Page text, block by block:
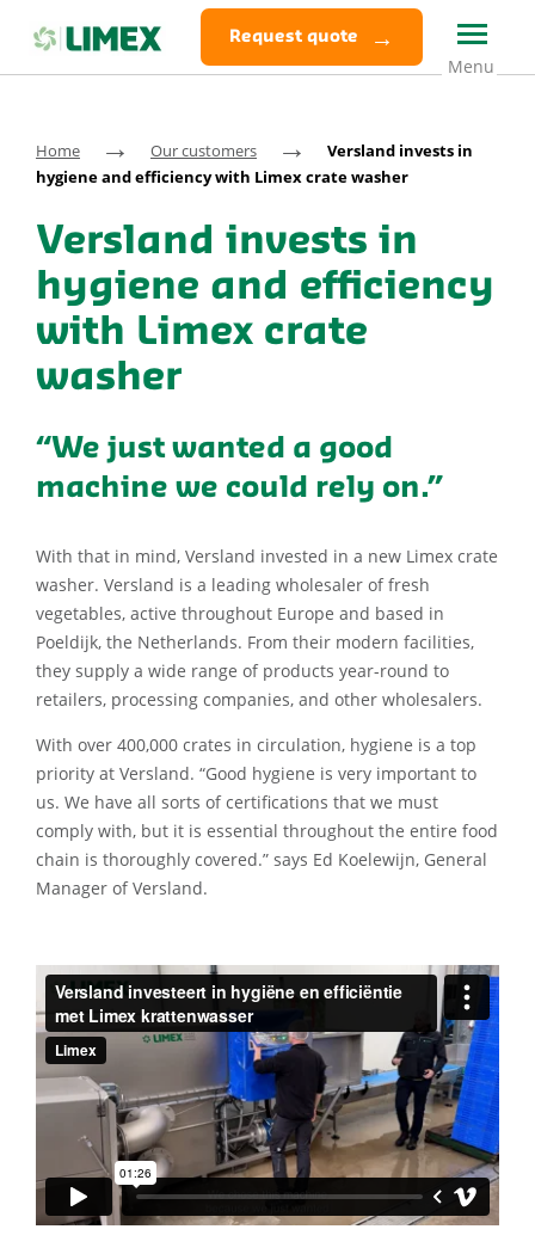
Request quote
Home → Our customers →
Versland invests in
hygiene and efficiency with Limex crate washer
Versland invests in
hygiene and efficiency
with Limex crate
washer
“We just wanted a good
machine we could rely on.”
With that in mind, Versland invested in a new Limex crate
washer. Versland is a leading wholesaler of fresh
vegetables, active throughout Europe and based in
Poeldijk, the Netherlands. From their modern facilities,
they supply a wide range of products year-round to
retailers, processing companies, and other wholesalers.
With over 400,000 crates in circulation, hygiene is a top
priority at Versland. “Good hygiene is very important to
us. We have all sorts of certifications that we must
comply with, but it is essential throughout the entire food
chain is thoroughly covered.” says Ed Koelewijn, General
Manager of Versland.